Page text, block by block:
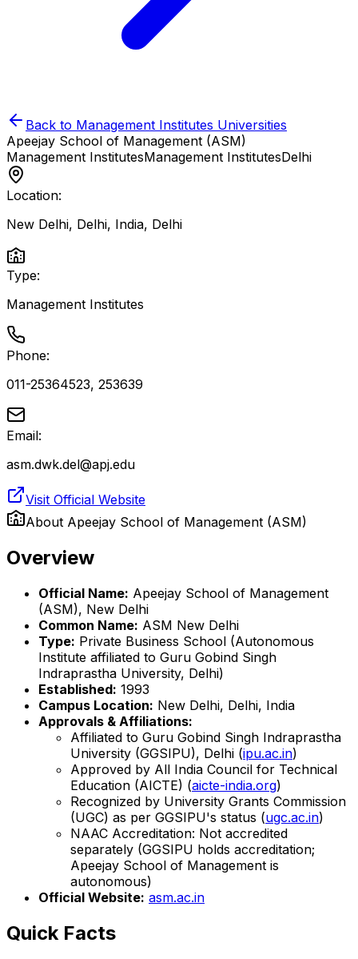
Back to Management Institutes Universities
Apeejay School of Management (ASM)
Management InstitutesManagement InstitutesDelhi
Location:
New Delhi, Delhi, India, Delhi
Type:
Management Institutes
Phone:
011-25364523, 253639
Email:
asm.dwk.del@apj.edu
Visit Official Website
About Apeejay School of Management (ASM)
Overview
Official Name: Apeejay School of Management
(ASM), New Delhi
Common Name: ASM New Delhi
Type: Private Business School (Autonomous
Institute affiliated to Guru Gobind Singh
Indraprastha University, Delhi)
Established: 1993
Campus Location: New Delhi, Delhi, India
Approvals & Affiliations:
Affiliated to Guru Gobind Singh Indraprastha
University (GGSIPU), Delhi (ipu.ac.in)
Approved by All India Council for Technical
Education (AICTE) (aicte-india.org)
Recognized by University Grants Commission
(UGC) as per GGSIPU's status (ugc.ac.in)
NAAC Accreditation: Not accredited
separately (GGSIPU holds accreditation;
Apeejay School of Management is
autonomous)
Official Website: asm.ac.in
Quick Facts